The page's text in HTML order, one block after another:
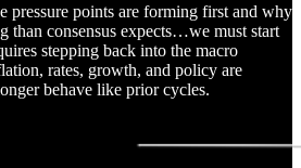
pressure points are forming first and why
than consensus expects…we must start
stepping back into the macro
rates, growth, and policy are
behave like prior cycles.